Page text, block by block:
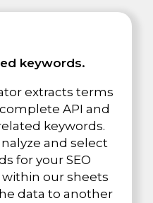
keywords.
extracts terms
API and
keywords.
and select
for your SEO
our sheets
data to another